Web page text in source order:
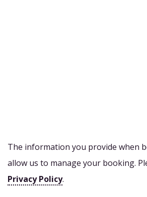
The information you provide when
allow us to manage your booking.
Privacy Policy.